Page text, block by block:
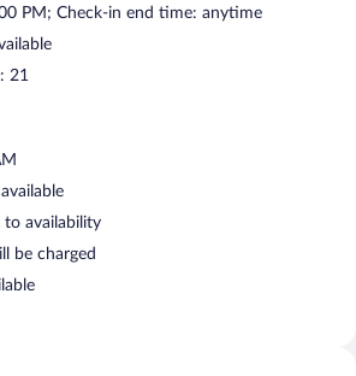
PM; Check-in end time: anytime
21
to availability
be charged